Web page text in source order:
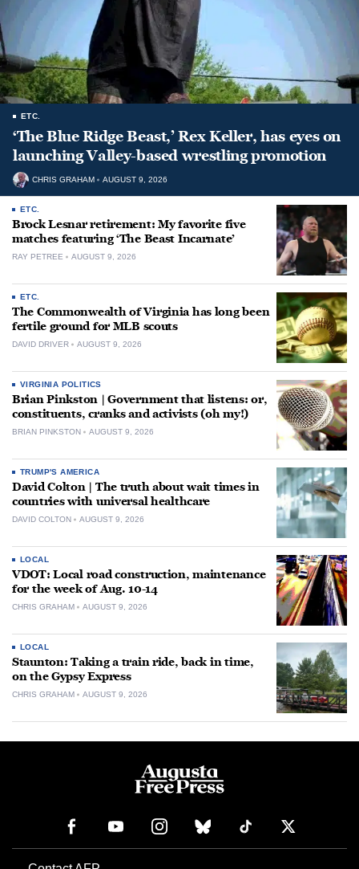
ETC.
‘The Blue Ridge Beast,’ Rex Keller, has eyes on
launching Valley-based wrestling promotion
CHRIS GRAHAM AUGUST 9, 2026
ETC.
Brock Lesnar retirement: My favorite five
matches featuring ‘The Beast Incarnate’
RAY PETREE AUGUST 9, 2026
ETC.
The Commonwealth of Virginia has long been
fertile ground for MLB scouts
DAVID DRIVER AUGUST 9, 2026
VIRGINIA POLITICS
Brian Pinkston | Government that listens: or,
constituents, cranks and activists (oh my!)
BRIAN PINKSTON AUGUST 9, 2026
TRUMP'S AMERICA
David Colton | The truth about wait times in
countries with universal healthcare
DAVID COLTON AUGUST 9, 2026
LOCAL
VDOT: Local road construction, maintenance
for the week of Aug. 10-14
CHRIS GRAHAM AUGUST 9, 2026
LOCAL
Staunton: Taking a train ride, back in time,
on the Gypsy Express
CHRIS GRAHAM AUGUST 9, 2026